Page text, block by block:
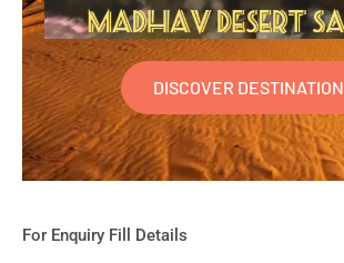
DISCOVER DESTINATION
For Enquiry Fill Details